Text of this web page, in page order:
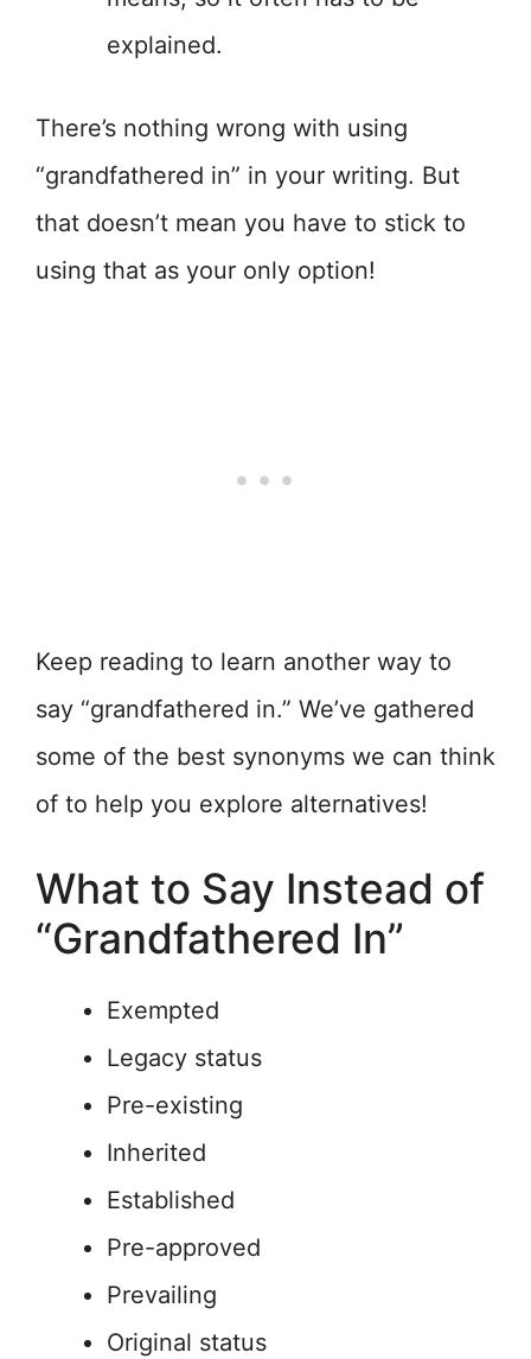
explained.
There’s nothing wrong with using
“grandfathered in” in your writing. But
that doesn’t mean you have to stick to
using that as your only option!
Keep reading to learn another way to
say “grandfathered in.” We’ve gathered
some of the best synonyms we can think
of to help you explore alternatives!
What to Say Instead of
“Grandfathered In”
Exempted
Legacy status
Pre-existing
Inherited
Established
Pre-approved
Prevailing
Original status